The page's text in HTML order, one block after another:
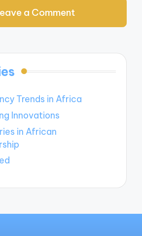
a Comment
Trends in Africa
Innovations
in African